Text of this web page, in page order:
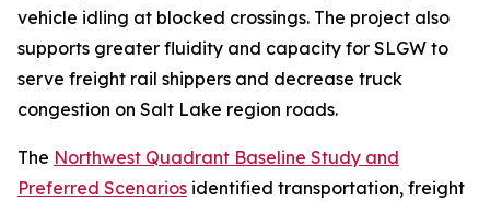
vehicle idling at blocked crossings. The project also
supports greater fluidity and capacity for SLGW to
serve freight rail shippers and decrease truck
congestion on Salt Lake region roads.
The Northwest Quadrant Baseline Study and
Preferred Scenarios identified transportation, freight